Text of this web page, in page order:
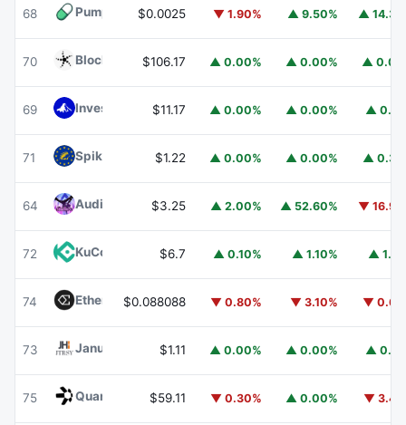
68 Pump.fun PUMP
$0.0025 ▼ 1.90% ▲ 9.50% ▲
70 Blockchain Capital BCAP
$106.17 ▲ 0.00% ▲ 0.00% ▲
69 Invesco Short Duration US Government Securities Fund
$11.17 ▲ 0.00% ▲ 0.00% ▲
71 Spiko EU T-Bills Money Market FundEUTBL
$1.22 ▲ 0.00% ▲ 0.00% ▲
64 Audiera $3.25 ▲ 2.00% ▲ 52.60% ▼
72 KuCoin $6.7 ▲ 0.10% ▲ 1.10% ▲
74 Ethena ENA
$0.088088 ▼ 0.80% ▼ 3.10% ▼
73 Janus Henderson Anemoy Treasury FundJTRSY
$1.11 ▲ 0.00% ▲ 0.00% ▲
75 Quant $59.11 ▼ 0.30% ▲ 0.00% ▼